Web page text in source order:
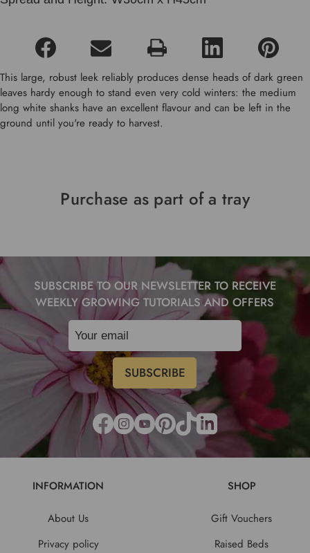
This large, robust leek reliably produces dense heads of dark green
leaves hardy enough to stand even very cold winters: the medium
long white shanks have an excellent flavour and can be left in the
ground until you're ready to harvest.
Purchase as part of a tray
SUBSCRIBE TO OUR NEWSLETTER TO RECEIVE
WEEKLY GROWING TUTORIALS AND OFFERS
INFORMATION
About Us
Privacy policy
SHOP
Gift Vouchers
Raised Beds